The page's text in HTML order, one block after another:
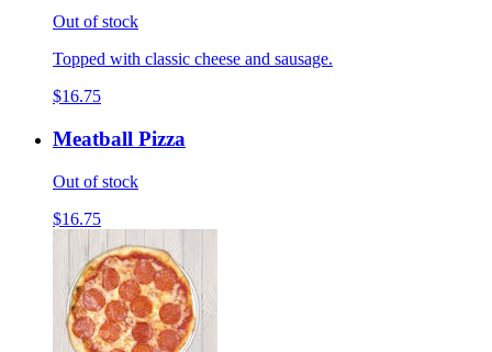
Out of stock
Topped with classic cheese and sausage.
$16.75
Meatball Pizza
Out of stock
$16.75